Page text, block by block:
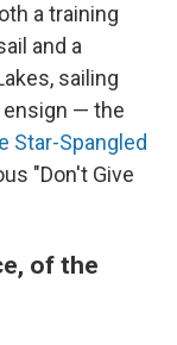
a training
and a
sailing
ensign — the
Star-Spangled
"Don't Give
of the